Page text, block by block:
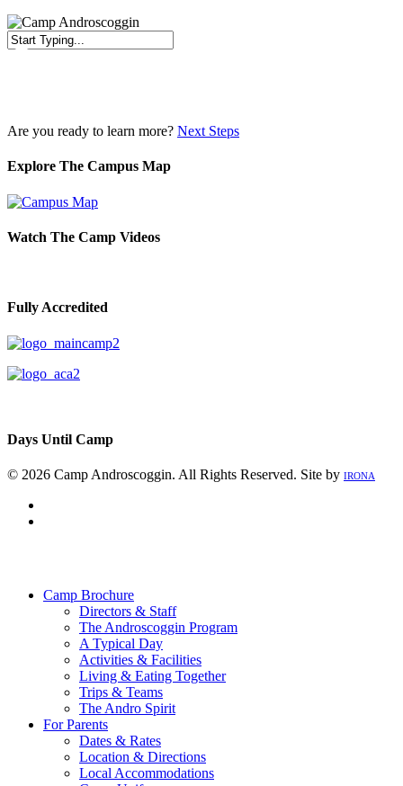
Are you ready to learn more? Next Steps
Explore The Campus Map
Watch The Camp Videos
Fully Accredited
Days Until Camp
© 2026 Camp Androscoggin. All Rights Reserved. Site by IRONA
Camp Brochure
Directors & Staff
The Androscoggin Program
A Typical Day
Activities & Facilities
Living & Eating Together
Trips & Teams
The Andro Spirit
For Parents
Dates & Rates
Location & Directions
Local Accommodations